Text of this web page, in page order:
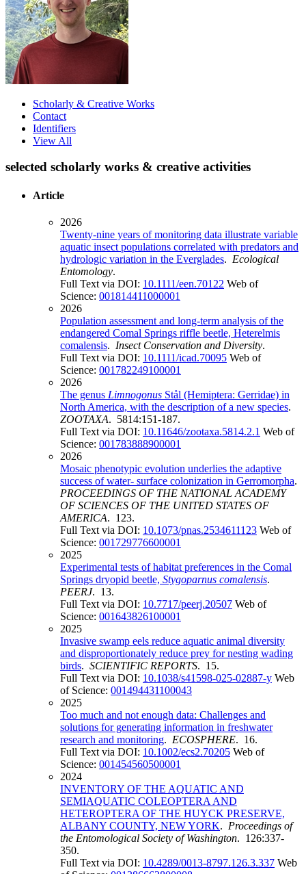
Scholarly & Creative Works
Contact
Identifiers
View All
selected scholarly works & creative activities
Article
2026
Twenty-nine years of monitoring data illustrate variable
aquatic insect populations correlated with predators and
hydrologic variation in the Everglades. Ecological
Entomology.
Full Text via DOI: 10.1111/een.70122 Web of
Science: 001814411000001
2026
Population assessment and long-term analysis of the
endangered Comal Springs riffle beetle, Heterelmis
comalensis. Insect Conservation and Diversity.
Full Text via DOI: 10.1111/icad.70095 Web of
Science: 001782249100001
2026
The genus Limnogonus Stål (Hemiptera: Gerridae) in
North America, with the description of a new species.
ZOOTAXA. 5814:151-187.
Full Text via DOI: 10.11646/zootaxa.5814.2.1 Web of
Science: 001783888900001
2026
Mosaic phenotypic evolution underlies the adaptive
success of water- surface colonization in Gerromorpha.
PROCEEDINGS OF THE NATIONAL ACADEMY
OF SCIENCES OF THE UNITED STATES OF
AMERICA. 123.
Full Text via DOI: 10.1073/pnas.2534611123 Web of
Science: 001729776600001
2025
Experimental tests of habitat preferences in the Comal
Springs dryopid beetle, Stygoparnus comalensis.
PEERJ. 13.
Full Text via DOI: 10.7717/peerj.20507 Web of
Science: 001643826100001
2025
Invasive swamp eels reduce aquatic animal diversity
and disproportionately reduce prey for nesting wading
birds. SCIENTIFIC REPORTS. 15.
Full Text via DOI: 10.1038/s41598-025-02887-y Web
of Science: 001494431100043
2025
Too much and not enough data: Challenges and
solutions for generating information in freshwater
research and monitoring. ECOSPHERE. 16.
Full Text via DOI: 10.1002/ecs2.70205 Web of
Science: 001454560500001
2024
INVENTORY OF THE AQUATIC AND
SEMIAQUATIC COLEOPTERA AND
HETEROPTERA OF THE HUYCK PRESERVE,
ALBANY COUNTY, NEW YORK. Proceedings of
the Entomological Society of Washington. 126:337-
350.
Full Text via DOI: 10.4289/0013-8797.126.3.337 Web